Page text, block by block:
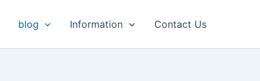
blog Information Contact Us